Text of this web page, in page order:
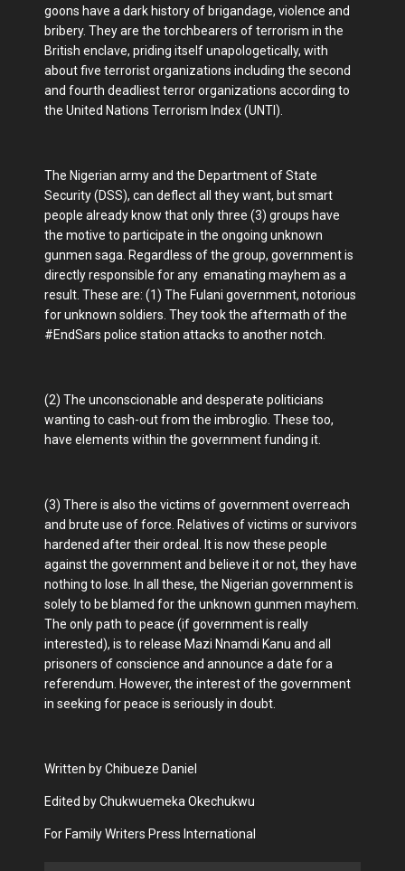
goons have a dark history of brigandage, violence and
bribery. They are the torchbearers of terrorism in the
British enclave, priding itself unapologetically, with
about five terrorist organizations including the second
and fourth deadliest terror organizations according to
the United Nations Terrorism Index (UNTI).
The Nigerian army and the Department of State
Security (DSS), can deflect all they want, but smart
people already know that only three (3) groups have
the motive to participate in the ongoing unknown
gunmen saga. Regardless of the group, government is
directly responsible for any emanating mayhem as a
result. These are: (1) The Fulani government, notorious
for unknown soldiers. They took the aftermath of the
#EndSars police station attacks to another notch.
(2) The unconscionable and desperate politicians
wanting to cash-out from the imbroglio. These too,
have elements within the government funding it.
(3) There is also the victims of government overreach
and brute use of force. Relatives of victims or survivors
hardened after their ordeal. It is now these people
against the government and believe it or not, they have
nothing to lose. In all these, the Nigerian government is
solely to be blamed for the unknown gunmen mayhem.
The only path to peace (if government is really
interested), is to release Mazi Nnamdi Kanu and all
prisoners of conscience and announce a date for a
referendum. However, the interest of the government
in seeking for peace is seriously in doubt.
Written by Chibueze Daniel
Edited by Chukwuemeka Okechukwu
For Family Writers Press International